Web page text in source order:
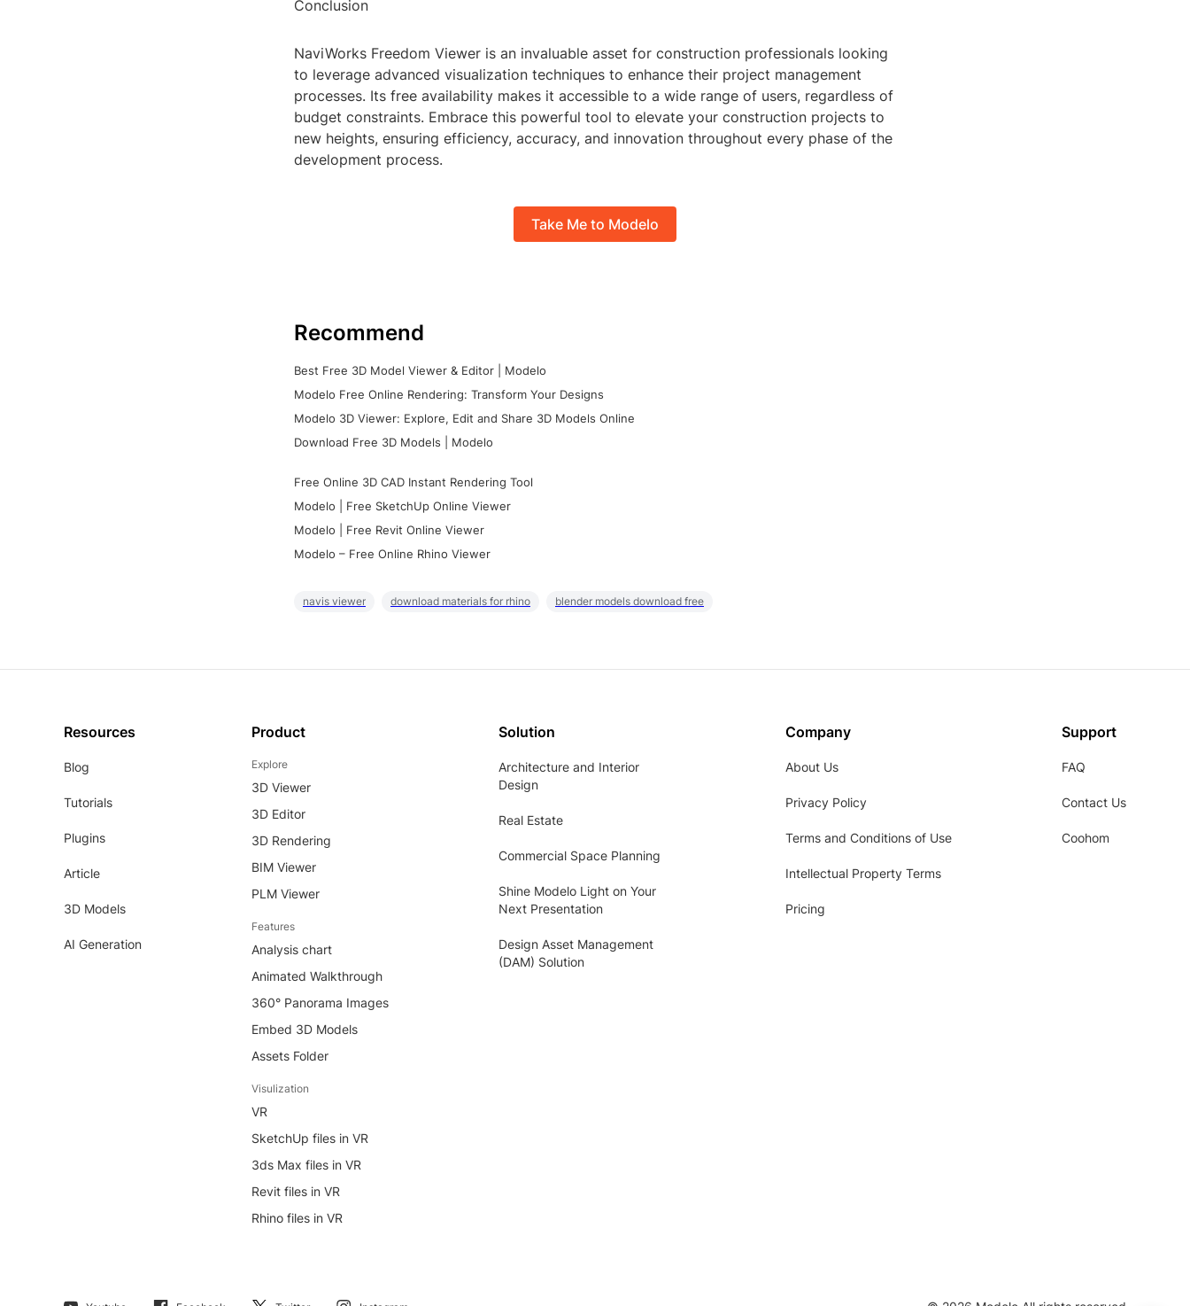
Conclusion
NaviWorks Freedom Viewer is an invaluable asset for construction professionals looking
to leverage advanced visualization techniques to enhance their project management
processes. Its free availability makes it accessible to a wide range of users, regardless of
budget constraints. Embrace this powerful tool to elevate your construction projects to
new heights, ensuring efficiency, accuracy, and innovation throughout every phase of the
development process.
Take Me to Modelo
Recommend
Best Free 3D Model Viewer & Editor | Modelo
Modelo Free Online Rendering: Transform Your Designs
Modelo 3D Viewer: Explore, Edit and Share 3D Models Online
Download Free 3D Models | Modelo
Free Online 3D CAD Instant Rendering Tool
Modelo | Free SketchUp Online Viewer
Modelo | Free Revit Online Viewer
Modelo – Free Online Rhino Viewer
navis viewer download materials for rhino blender models download free
Resources
Blog
Tutorials
Plugins
Article
3D Models
AI Generation
Product
Explore
3D Viewer
3D Editor
3D Rendering
BIM Viewer
PLM Viewer
Features
Analysis chart
Animated Walkthrough
360° Panorama Images
Embed 3D Models
Assets Folder
Visulization
VR
SketchUp files in VR
3ds Max files in VR
Revit files in VR
Rhino files in VR
Solution
Architecture and Interior
Design
Real Estate
Commercial Space Planning
Shine Modelo Light on Your
Next Presentation
Design Asset Management
(DAM) Solution
Company
About Us
Privacy Policy
Terms and Conditions of Use
Intellectual Property Terms
Pricing
Support
FAQ
Contact Us
Coohom